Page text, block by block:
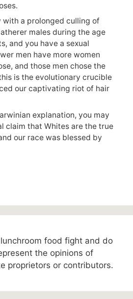
with a prolonged culling of
males during the age
and you have a sexual
men have more women
and those men chose the
is the evolutionary crucible
our captivating riot of hair
explanation, you may
claim that Whites are the true
our race was blessed by
food fight and do
the opinions of
proprietors or contributors.